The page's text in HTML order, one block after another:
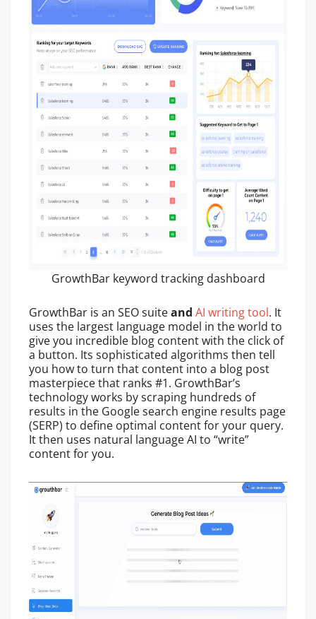
GrowthBar keyword tracking dashboard
GrowthBar is an SEO suiteand AI writing tool. It
uses the largest language model in the world to
give you incredible blog content with the click of
a button. Its sophisticated algorithms then tell
you how to turn that content into a blog post
masterpiece that ranks #1. GrowthBar’s
technology works by scraping hundreds of
results in the Google search engine results page
(SERP) to define optimal content for your query.
It then uses natural language AI to “write”
content for you.